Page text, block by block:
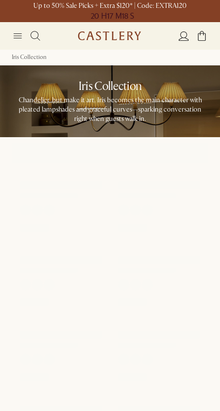
Up to 50% Sale Picks + Extra $120* | Code: EXTRA120
20 H17 M18 S
Iris Collection
Iris Collection
Chandelier, but make it art. Iris becomes the main character with
pleated lampshades and graceful curves—sparking conversation
right when guests walk in.​